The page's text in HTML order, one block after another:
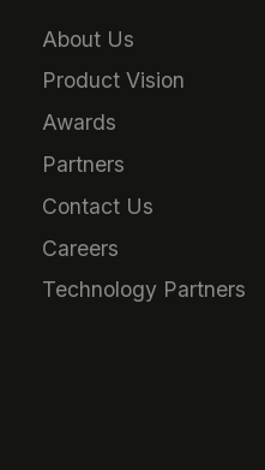
About Us
Product Vision
Awards
Partners
Contact Us
Careers
Technology Partners